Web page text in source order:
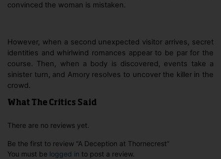
convinced the woman is mistaken.
However, when a second unexpected visitor arrives, secret
identities and whirlwind romances appear to be par for the
course. Then, when a body is discovered, events take a
sinister turn, and Amory resolves to uncover the killer in the
crowd.
What The Critics Said
There are no reviews yet.
Be the first to review “A Deception at Thornecrest”
You must be logged in to post a review.